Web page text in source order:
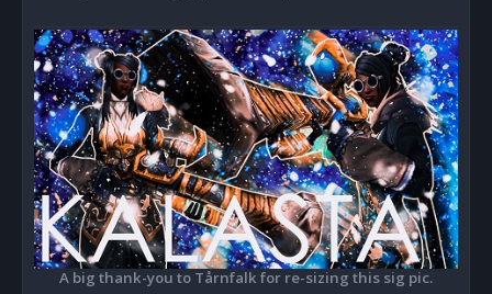
t
A big thank-you to Tårnfalk for re-sizing this sig pic.